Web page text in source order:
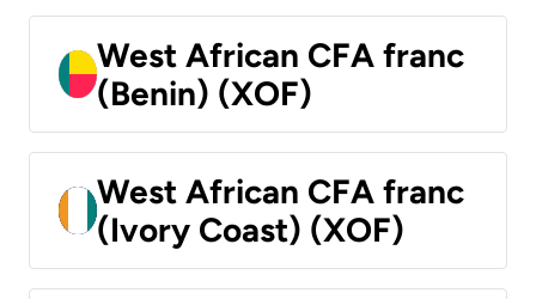
West African CFA franc
(Benin) (XOF)
West African CFA franc
(Ivory Coast) (XOF)